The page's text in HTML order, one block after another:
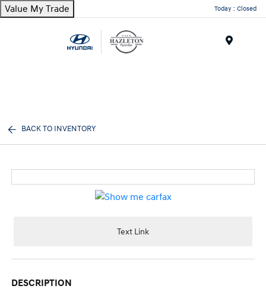
Value My Trade Today : Closed
BACK TO INVENTORY
Text Link
DESCRIPTION